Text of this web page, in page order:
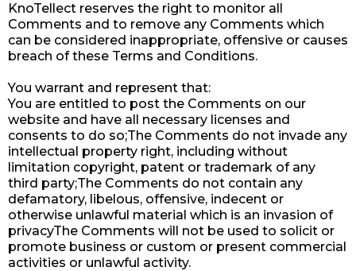
KnoTellect reserves the right to monitor all
Comments and to remove any Comments which
can be considered inappropriate, offensive or causes
breach of these Terms and Conditions.
You warrant and represent that:
You are entitled to post the Comments on our
website and have all necessary licenses and
consents to do so;The Comments do not invade any
intellectual property right, including without
limitation copyright, patent or trademark of any
third party;The Comments do not contain any
defamatory, libelous, offensive, indecent or
otherwise unlawful material which is an invasion of
privacyThe Comments will not be used to solicit or
promote business or custom or present commercial
activities or unlawful activity.